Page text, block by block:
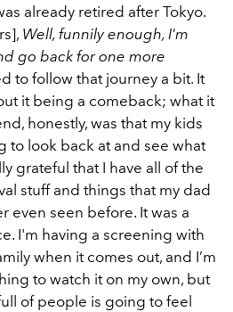
already retired after Tokyo.
Well, funnily enough, I'm
go back for one more
to follow that journey a bit. It
it being a comeback; what it
honestly, was that my kids
to look back at and see what
grateful that I have all of the
stuff and things that my dad
even seen before. It was a
I'm having a screening with
when it comes out, and I’m
to watch it on my own, but
of people is going to feel